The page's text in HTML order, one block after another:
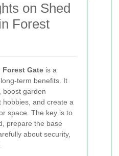
on Shed
Forest
Gate is a
term benefits. It
boost garden
and create a
space. The key is to
prepare the base
about security,